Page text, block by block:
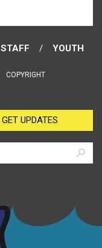
STAFF
YOUTH
COPYRIGHT